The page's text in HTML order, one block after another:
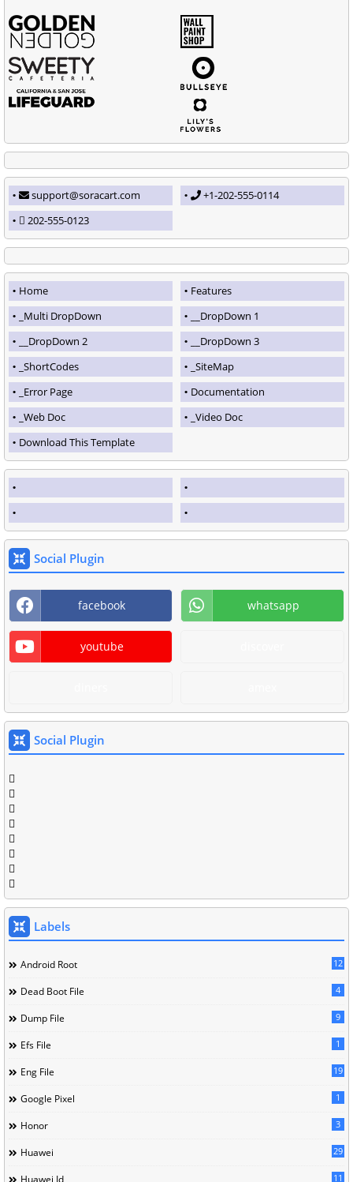
support@soracart.com
+1-202-555-0114
202-555-0123
Home
Features
_Multi DropDown
__DropDown 1
__DropDown 2
__DropDown 3
_ShortCodes
_SiteMap
_Error Page
Documentation
_Web Doc
_Video Doc
Download This Template
Social Plugin
facebook whatsapp
youtube
Social Plugin
Labels
Android Root 12
Dead Boot File 4
Dump File 9
Efs File 1
Eng File 19
Google Pixel 1
Honor 3
Huawei 29
Huawei Id 11